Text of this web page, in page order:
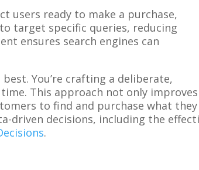
users ready to make a purchase,
target specific queries, reducing
ensures search engines can
You’re crafting a deliberate,
This approach not only improves
to find and purchase what they
driven decisions, including the
.